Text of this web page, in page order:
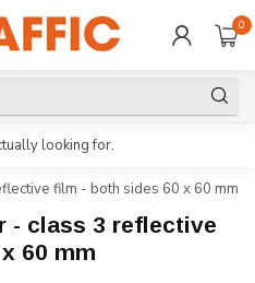
0
looking for.
film - both sides 60 x 60 mm
- class 3 reflective
60 mm